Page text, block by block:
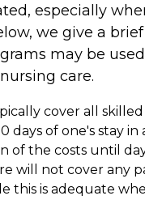
especially
we give a brief
may be used
care.
cover all skilled
days of one's stay in
of the costs until
will not cover any
this is adequate